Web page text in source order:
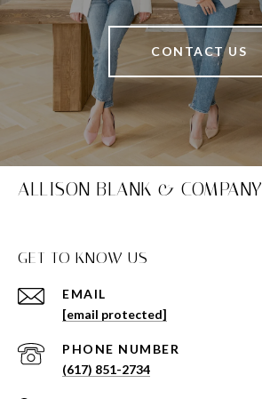
CONTACT US
ALLISON BLANK & COMPANY
GET TO KNOW US
EMAIL
[email protected]
PHONE NUMBER
(617) 851-2734